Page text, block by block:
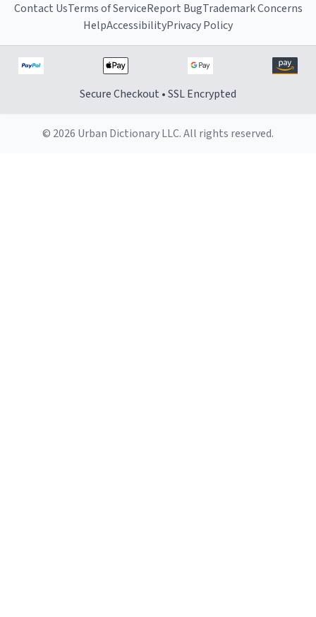
Contact UsTerms of ServiceReport BugTrademark Concerns
HelpAccessibilityPrivacy Policy
Secure Checkout • SSL Encrypted
© 2026 Urban Dictionary LLC. All rights reserved.